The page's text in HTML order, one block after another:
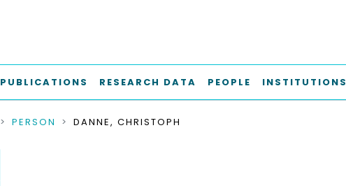
PUBLICATIONS RESEARCH DATA PEOPLE INSTITUTIONS
PERSON DANNE, CHRISTOPH